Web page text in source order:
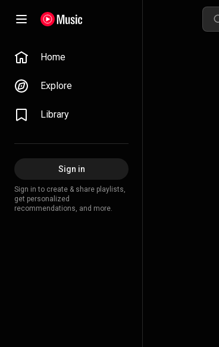
Home
Explore
Library
Sign in
Sign in to create & share playlists,
get personalized
recommendations, and more.